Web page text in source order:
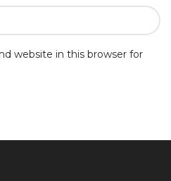
website in this browser for